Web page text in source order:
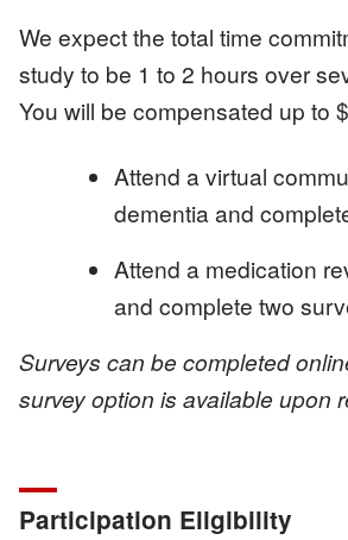
We expect the total time
study to be 1 to 2 hours over
You will be compensated up to
Attend a virtual
dementia and
Attend a medication
and complete two
Surveys can be completed
survey option is available upon
Participation Eligibility